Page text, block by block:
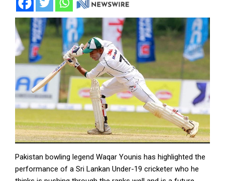
Pakistan bowling legend Waqar Younis has highlighted the
performance of a Sri Lankan Under-19 cricketer who he